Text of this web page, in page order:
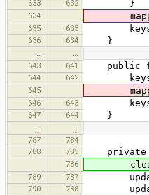
633 632 }
634
635 633
636 634 }
643
641 public
644 642 keys
645
646 643
647 644 }
787
784
788
785 private
786
789 787
790 788